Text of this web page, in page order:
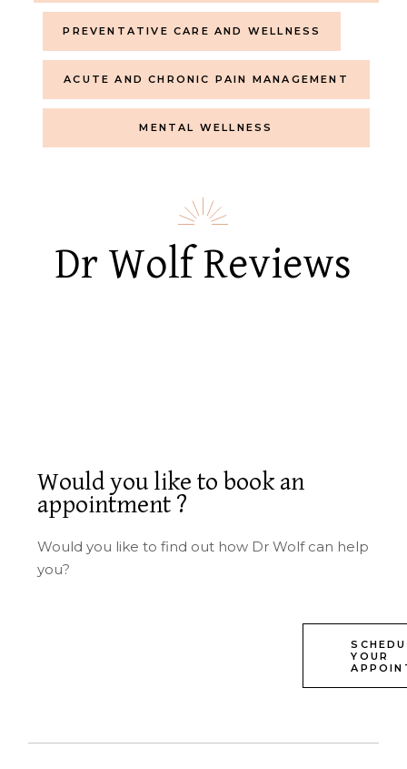
PREVENTATIVE CARE AND WELLNESS
ACUTE AND CHRONIC PAIN MANAGEMENT
MENTAL WELLNESS
Dr Wolf Reviews
Would you like to book an
appointment ?
Would you like to find out how Dr Wolf can help
you?
YOUR